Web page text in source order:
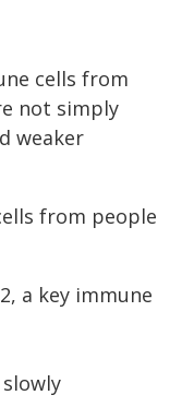
cells from
not simply
weaker
from people
a key immune